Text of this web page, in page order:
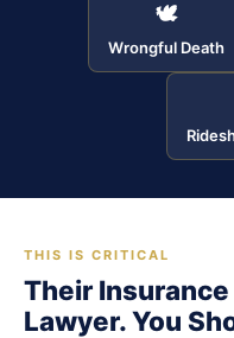
🕊
Wrongful Death
THIS IS CRITICAL
Their
Lawyer. You